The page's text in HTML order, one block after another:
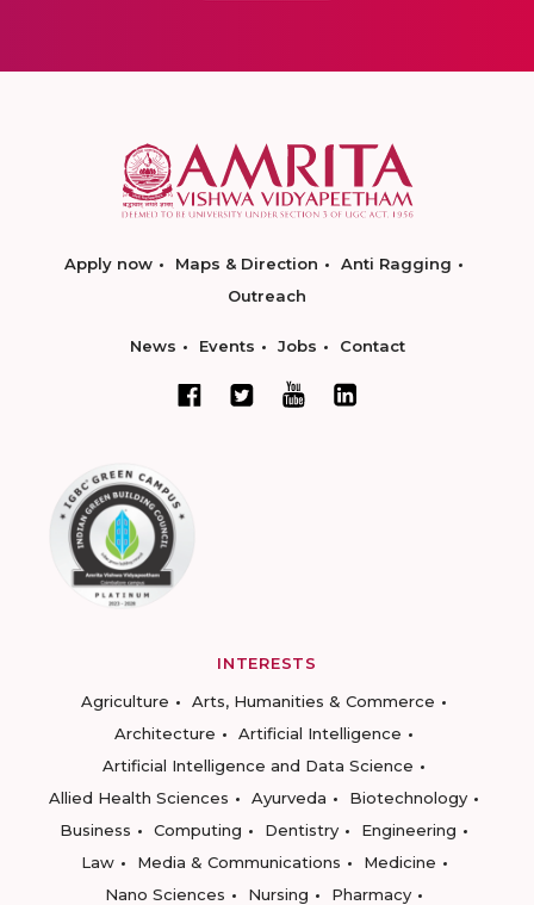
Apply now Maps & Direction
Anti Ragging
Outreach
News Events Jobs Contact
INTERESTS
Agriculture
Arts, Humanities & Commerce
Architecture
Artificial Intelligence
Artificial Intelligence and Data Science
Allied Health Sciences
Ayurveda
Biotechnology
Business
Computing Dentistry
Engineering
Law
Media & Communications
Medicine
Nano Sciences
Nursing
Pharmacy